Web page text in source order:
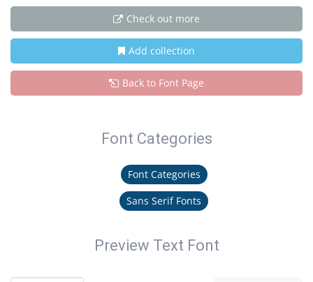
Check out more
Add collection
Back to Font Page
Font Categories
Font Categories
Sans Serif Fonts
Preview Text Font